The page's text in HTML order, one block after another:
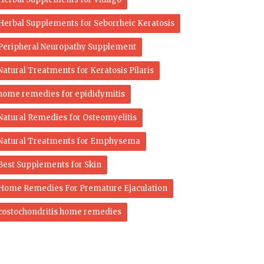
Supplements for Seborrheic Keratosis
Neuropathy Supplement
Treatments for Keratosis Pilaris
remedies for epididymitis
Remedies for Osteomyelitis
Treatments for Emphysema
Supplements for Skin
Remedies For Premature Ejaculation
home remedies